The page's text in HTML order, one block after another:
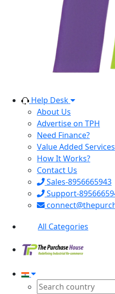
Help Desk
About Us
Advertise on TPH
Need Finance?
Value Added Services
How It Works?
Contact Us
Sales-8956665943
Support-
All Categories